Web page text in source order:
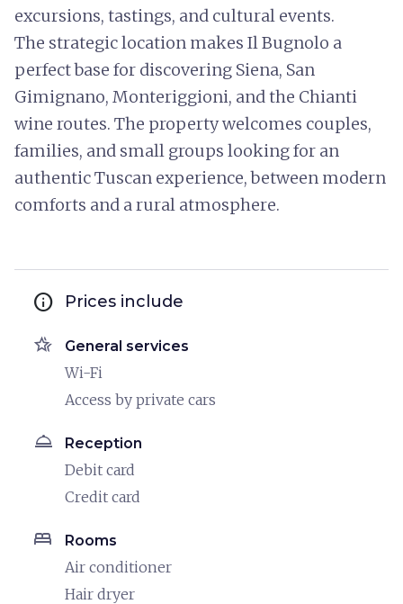
excursions, tastings, and cultural events.
The strategic location makes Il Bugnolo a
perfect base for discovering Siena, San
Gimignano, Monteriggioni, and the Chianti
wine routes. The property welcomes couples,
families, and small groups looking for an
authentic Tuscan experience, between modern
comforts and a rural atmosphere.
info Prices include
hotel_class General services
Wi-Fi
Access by private cars
room_service Reception
Debit card
Credit card
bed Rooms
Air conditioner
Hair dryer